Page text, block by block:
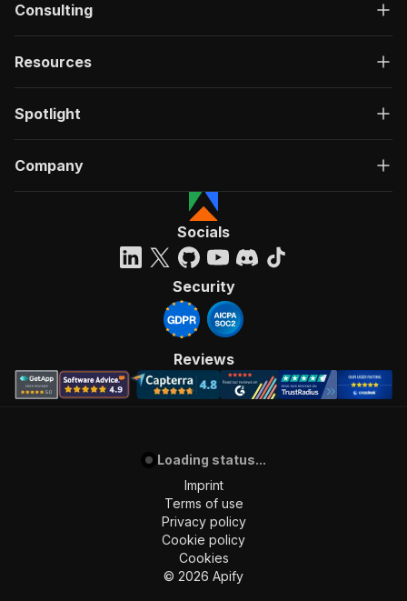
Consulting
Resources
Spotlight
Company
Socials
Security
Reviews
Loading status...
Imprint
Terms of use
Privacy policy
Cookie policy
Cookies
© 2026 Apify